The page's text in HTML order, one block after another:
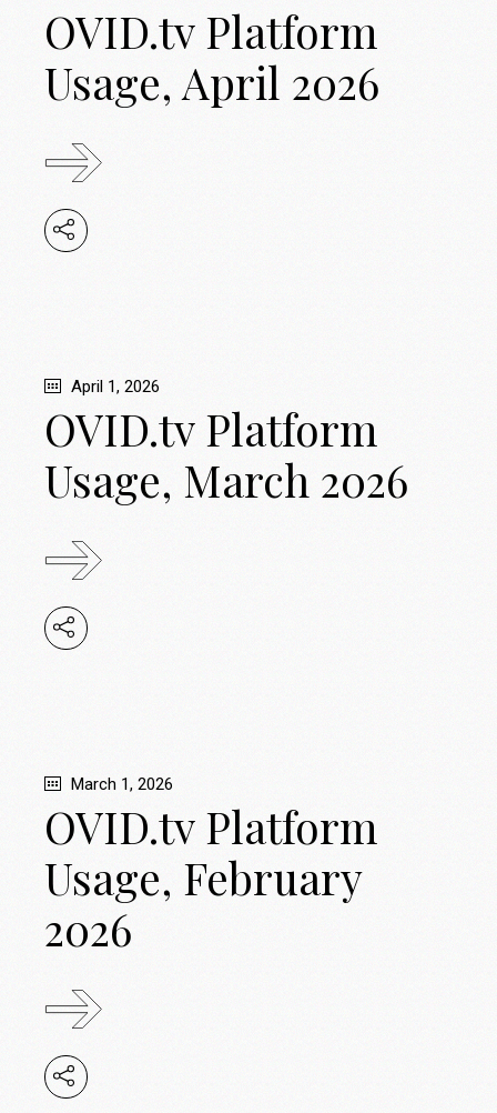
OVID.tv Platform
Usage, April 2026
April 1, 2026
OVID.tv Platform
Usage, March 2026
March 1, 2026
OVID.tv Platform
Usage, February
2026